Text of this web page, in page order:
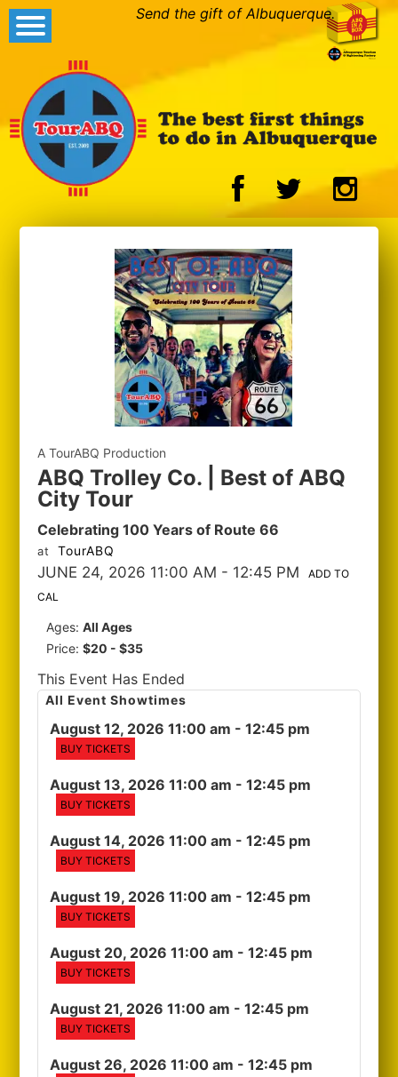
Send the gift of Albuquerque.
A TourABQ Production
ABQ Trolley Co. | Best of ABQ
City Tour
Celebrating 100 Years of Route 66
at TourABQ
JUNE 24, 2026 11:00 AM - 12:45 PM
ADD TO
CAL
Ages:All Ages
Price:$20 - $35
This Event Has Ended
All Event Showtimes
August 12, 2026 11:00 am - 12:45 pm
BUY TICKETS
August 13, 2026 11:00 am - 12:45 pm
BUY TICKETS
August 14, 2026 11:00 am - 12:45 pm
BUY TICKETS
August 19, 2026 11:00 am - 12:45 pm
BUY TICKETS
August 20, 2026 11:00 am - 12:45 pm
BUY TICKETS
August 21, 2026 11:00 am - 12:45 pm
BUY TICKETS
August 26, 2026 11:00 am - 12:45 pm